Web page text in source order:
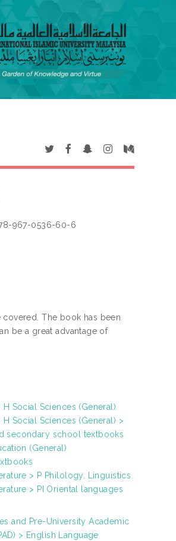
967-0536-60-6
The book has been
be a great advantage of
H Social Sciences (General)
H Social Sciences (General) >
secondary school textbooks
(General)
> P Philology. Linguistics
> PI Oriental languages
and Pre-University Academic
> English Language